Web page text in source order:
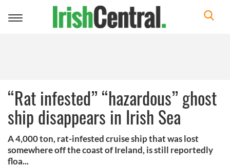
Toggle
“Rat infested” “hazardous” ghost
ship disappears in Irish Sea
A 4,000 ton, rat-infested cruise ship that was lost
somewhere off the coast of Ireland, is still reportedly
floa...